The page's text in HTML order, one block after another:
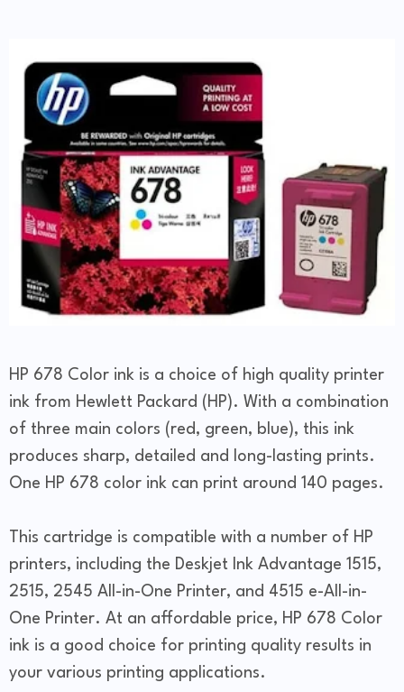
HP 678 Color ink is a choice of high quality printer
ink from Hewlett Packard (HP). With a combination
of three main colors (red, green, blue), this ink
produces sharp, detailed and long-lasting prints.
One HP 678 color ink can print around 140 pages.
This cartridge is compatible with a number of HP
printers, including the Deskjet Ink Advantage 1515,
2515, 2545 All-in-One Printer, and 4515 e-All-in-
One Printer. At an affordable price, HP 678 Color
ink is a good choice for printing quality results in
your various printing applications.